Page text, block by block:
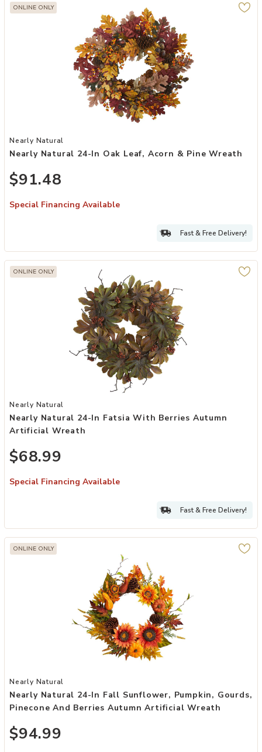
ONLINE ONLY
Add Nearly Natural 24-in Oak Leaf, Acorn & Pine Wreath to your
Nearly Natural
Nearly Natural 24-In Oak Leaf, Acorn & Pine Wreath
$91.48
Special Financing Available
Fast & Free Delivery!
ONLINE ONLY
Add Nearly Natural 24-in Fatsia with Berries Autumn Artificial
Nearly Natural
Nearly Natural 24-In Fatsia With Berries Autumn
Artificial Wreath
$68.99
Special Financing Available
Fast & Free Delivery!
ONLINE ONLY
Add Nearly Natural 24-in Fall Sunflower, Pumpkin, Gourds,
Nearly Natural
Nearly Natural 24-In Fall Sunflower, Pumpkin, Gourds,
Pinecone And Berries Autumn Artificial Wreath
$94.99